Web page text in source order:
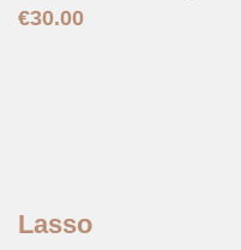
€30.00
Lasso